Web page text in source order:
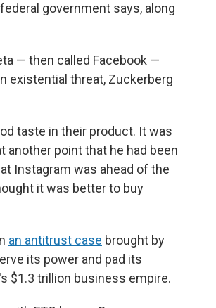
government says, along
— then called Facebook —
existential threat, Zuckerberg
taste in their product. It was
another point that he had been
Instagram was ahead of the
it was better to buy
an antitrust case brought by
its power and pad its
$1.3 trillion business empire.